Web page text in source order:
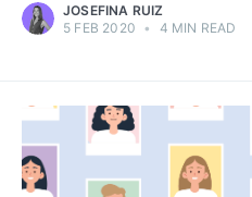
JOSEFINA RUIZ
5 FEB 2020 • 4 MIN READ